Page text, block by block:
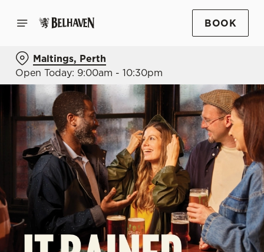
BOOK
Maltings, Perth
Open Today: 9:00am - 10:30pm